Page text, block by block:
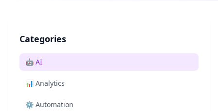
Categories
🤖 AI
📊 Analytics
⚙️ Automation